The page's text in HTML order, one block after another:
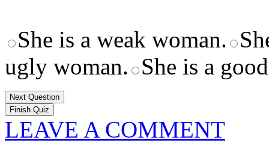
She is a weak woman.
ugly woman. She is a
Next Question
LEAVE A COMMENT